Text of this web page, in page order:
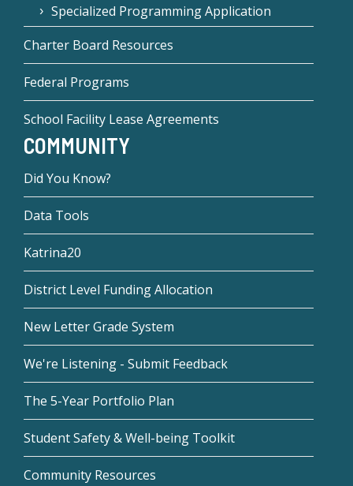
Specialized Programming Application
Charter Board Resources
Federal Programs
School Facility Lease Agreements
COMMUNITY
Did You Know?
Data Tools
Katrina20
District Level Funding Allocation
New Letter Grade System
We're Listening - Submit Feedback
The 5-Year Portfolio Plan
Student Safety & Well-being Toolkit
Community Resources